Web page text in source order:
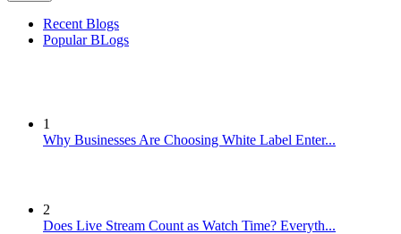
Recent Blogs
Popular BLogs
1
Why Businesses Are Choosing White Label Enter...
2
Does Live Stream Count as Watch Time? Everyth...